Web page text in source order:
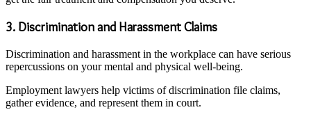
3. Discrimination and Harassment Claims
Discrimination and harassment in the workplace can have serious
repercussions on your mental and physical well-being.
Employment lawyers help victims of discrimination file claims,
gather evidence, and represent them in court.